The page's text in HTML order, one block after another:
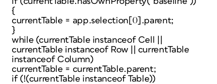
{
currentTable = app.selection[0].parent;
}
while (currentTable instanceof Cell ||
currentTable instanceof Row || currentTable
instanceof Column)
currentTable = currentTable.parent;
if (!(currentTable instanceof Table))